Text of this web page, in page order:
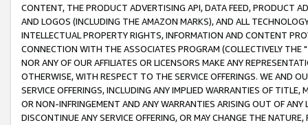
CONTENT, THE PRODUCT ADVERTISING API, DATA FEED, PRODUCT
AND LOGOS (INCLUDING THE AMAZON MARKS), AND ALL
INTELLECTUAL PROPERTY RIGHTS, INFORMATION AND CONTENT
CONNECTION WITH THE ASSOCIATES PROGRAM (COLLECTIVELY THE "
NOR ANY OF OUR AFFILIATES OR LICENSORS MAKE ANY
OTHERWISE, WITH RESPECT TO THE SERVICE OFFERINGS. WE AND
SERVICE OFFERINGS, INCLUDING ANY IMPLIED WARRANTIES OF
OR NON-INFRINGEMENT AND ANY WARRANTIES ARISING OUT OF ANY
DISCONTINUE ANY SERVICE OFFERING, OR MAY CHANGE THE